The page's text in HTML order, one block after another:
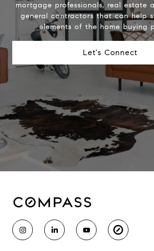
mortgage professionals, real estate
general contractors that can help
elements of the home buying
Let's Connect